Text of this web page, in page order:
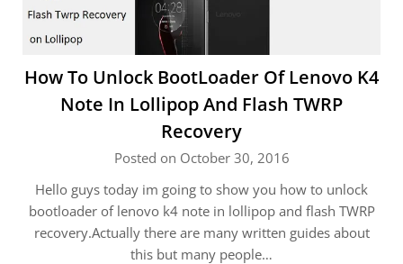
How To Unlock BootLoader Of Lenovo K4
Note In Lollipop And Flash TWRP
Recovery
Posted on October 30, 2016
Hello guys today im going to show you how to unlock
bootloader of lenovo k4 note in lollipop and flash TWRP
recovery.Actually there are many written guides about
this but many people…